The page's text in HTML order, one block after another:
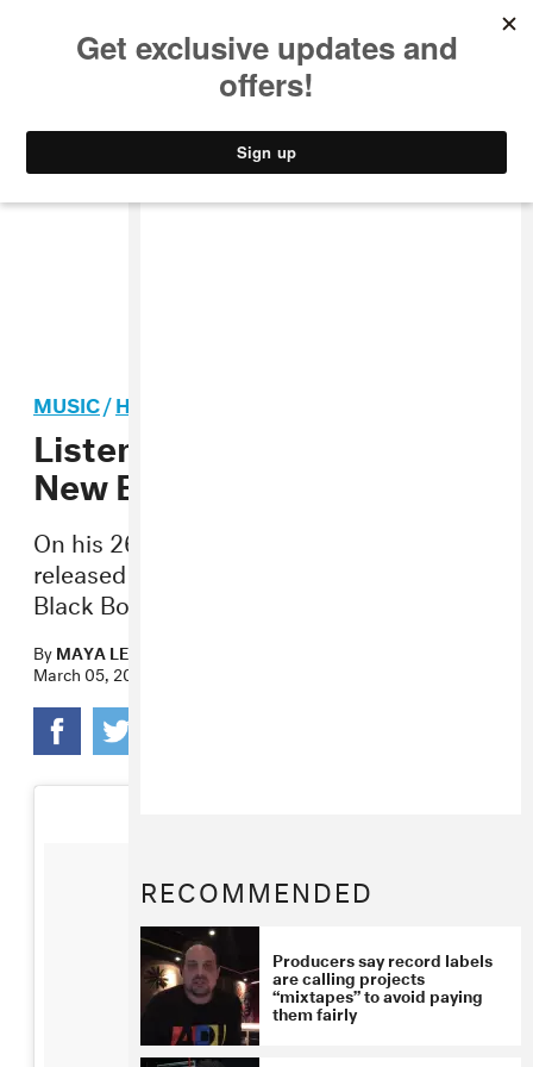
STYLE
MUSIC/HIP-HOP
Listen To Sonny Digital’s
New EP
On his 26th birthday, the producer-rapper
released a joint EP with Atlanta rapper
Black Boe.
ByMAYA LEWIS
March 05, 2017
RECOMMENDED
Producers say record labels
are calling projects
“mixtapes” to avoid paying
them fairly